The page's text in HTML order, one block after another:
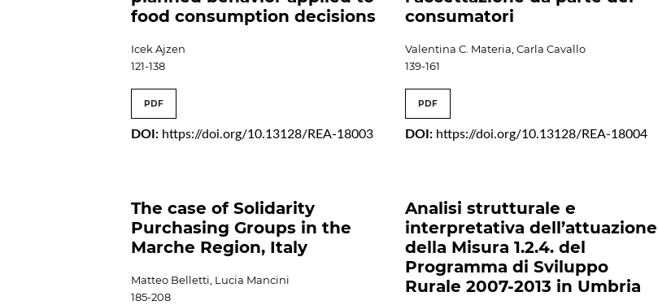
food consumption decisions
Icek Ajzen
121-138
PDF
DOI: https://doi.org/10.13128/REA-18003
consumatori
Valentina C. Materia, Carla Cavallo
139-161
PDF
DOI: https://doi.org/10.13128/REA-18004
The case of Solidarity
Purchasing Groups in the
Marche Region, Italy
Matteo Belletti, Lucia Mancini
185-208
Analisi strutturale e
interpretativa dell’attuazione
della Misura 1.2.4. del
Programma di Sviluppo
Rurale 2007-2013 in Umbria